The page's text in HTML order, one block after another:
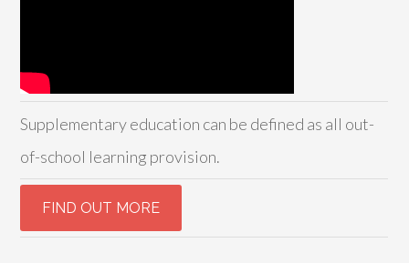
Supplementary education can be defined as all out-
of-school learning provision.